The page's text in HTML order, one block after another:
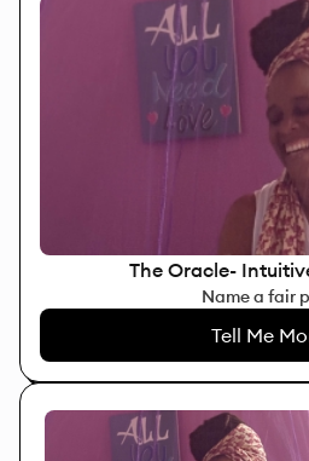
The Oracle-
Name a fair
Tell Me